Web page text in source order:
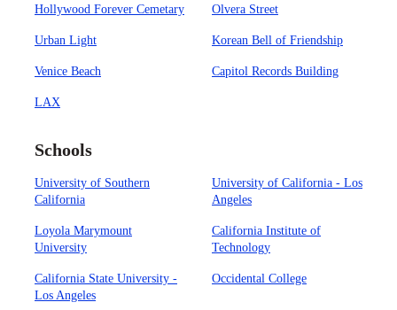
Hollywood Forever Cemetary Olvera Street
Urban Light Korean Bell of Friendship
Venice Beach Capitol Records Building
LAX
Schools
University of Southern
California
University of California - Los
Angeles
Loyola Marymount
University
California Institute of
Technology
California State University -
Los Angeles
Occidental College